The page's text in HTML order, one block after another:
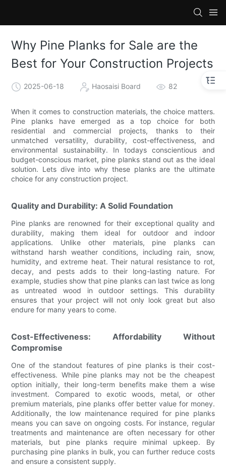
Why Pine Planks for Sale are the
Best for Your Construction Projects
2025-06-18 Haosaisi Board 82
When it comes to construction materials, the choice matters.
Pine planks have emerged as a top choice for both
residential and commercial projects, thanks to their
unmatched versatility, durability, cost-effectiveness, and
environmental sustainability. In todays conscientious and
budget-conscious market, pine planks stand out as the ideal
solution. Lets dive into why these planks are the ultimate
choice for any construction project.
Quality and Durability: A Solid Foundation
Pine planks are renowned for their exceptional quality and
durability, making them ideal for outdoor and indoor
applications. Unlike other materials, pine planks can
withstand harsh weather conditions, including rain, snow,
humidity, and extreme heat. Their natural resistance to rot,
decay, and pests adds to their long-lasting nature. For
example, studies show that pine planks can last twice as long
as untreated wood in outdoor settings. This durability
ensures that your project will not only look great but also
endure for many years to come.
Cost-Effectiveness: Affordability Without
Compromise
One of the standout features of pine planks is their cost-
effectiveness. While pine planks may not be the cheapest
option initially, their long-term benefits make them a wise
investment. Compared to exotic woods, metal, or other
premium materials, pine planks offer better value for money.
Additionally, the low maintenance required for pine planks
means you can save on ongoing costs. For instance, regular
treatments and maintenance are often necessary for other
materials, but pine planks require minimal upkeep. By
purchasing pine planks in bulk, you can further reduce costs
and ensure a consistent supply.